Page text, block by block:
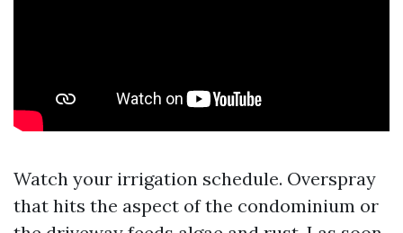
Watch your irrigation schedule. Overspray
that hits the aspect of the condominium or